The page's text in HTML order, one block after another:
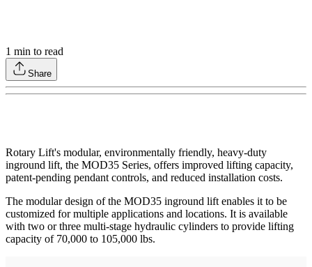
1 min to read
Share
Rotary Lift's modular, environmentally friendly, heavy-duty
inground lift, the MOD35 Series, offers improved lifting capacity,
patent-pending pendant controls, and reduced installation costs.
The modular design of the MOD35 inground lift enables it to be
customized for multiple applications and locations. It is available
with two or three multi-stage hydraulic cylinders to provide lifting
capacity of 70,000 to 105,000 lbs.